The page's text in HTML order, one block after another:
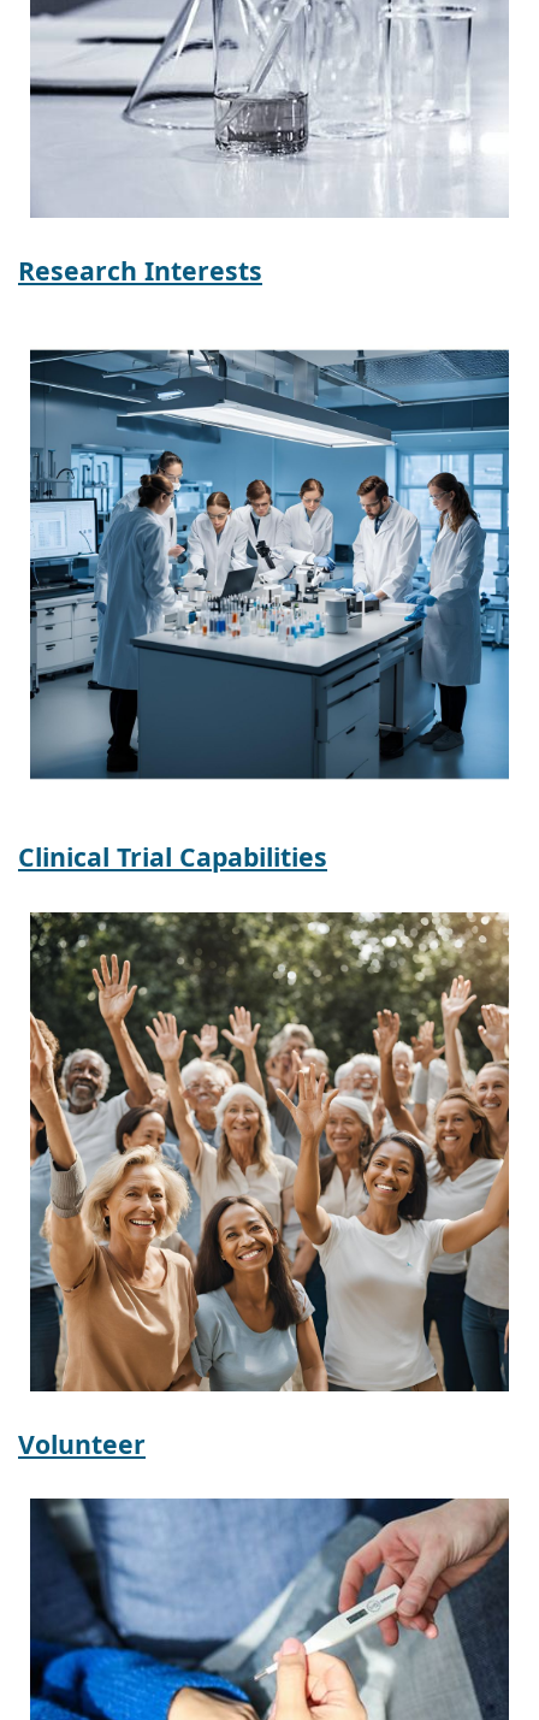
Research Interests
Clinical Trial Capabilities
Volunteer